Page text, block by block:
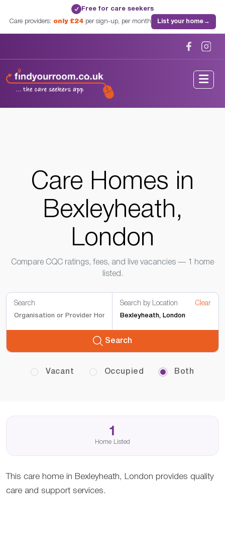
✓ Free for care seekers
Care providers: only £24per sign-up, per month List your home→
Care Homes in
Bexleyheath,
London
Compare CQC ratings, fees, and live vacancies — 1 home
listed.
Search Search by Location Clear
Search
Vacant Occupied Both
1
Home Listed
This care home in Bexleyheath, London provides quality
care and support services.